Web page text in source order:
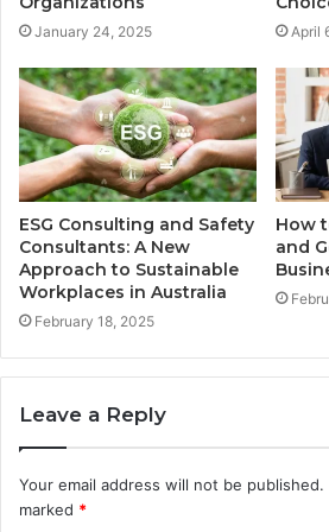
January 24, 2025 April
ESG Consulting and Safety
Consultants: A New
Approach to Sustainable
Workplaces in Australia
February 18, 2025
How
and
Leave a Reply
Your email address will not be published.
marked *